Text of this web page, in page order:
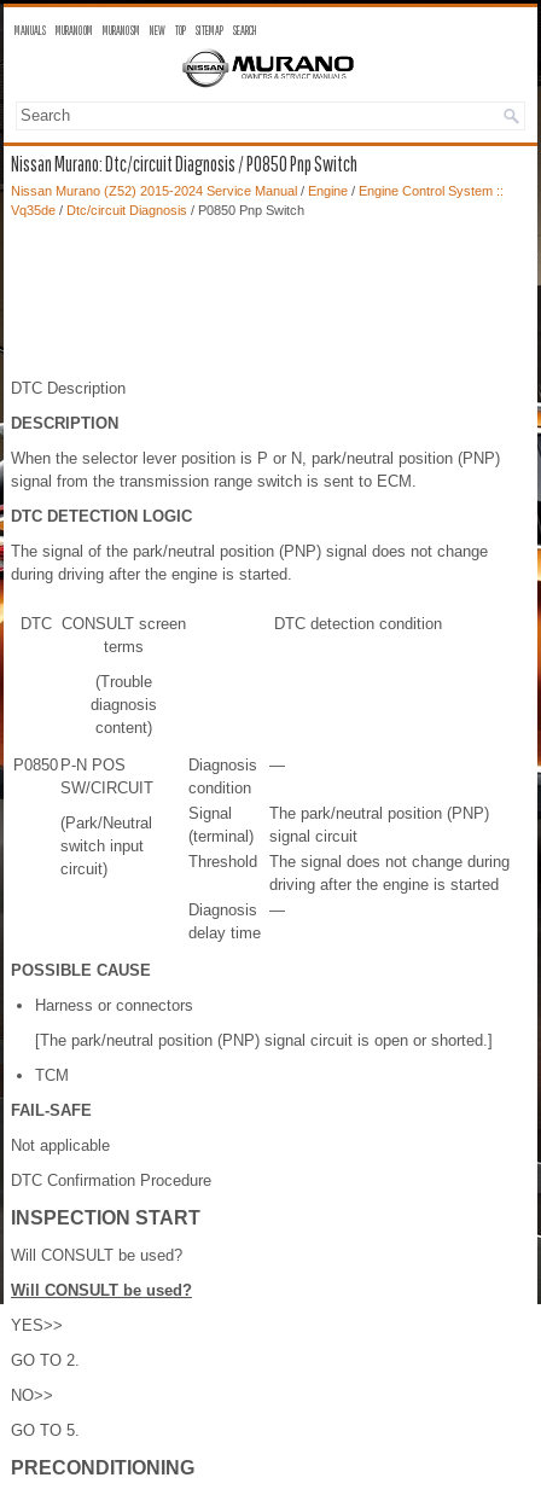
MANUALS MURANO OM MURANO SM NEW TOP SITEMAP SEARCH
Nissan Murano: Dtc/circuit Diagnosis / P0850 Pnp Switch
Nissan Murano (Z52) 2015-2024 Service Manual / Engine / Engine Control System ::
Vq35de / Dtc/circuit Diagnosis / P0850 Pnp Switch
DTC Description
DESCRIPTION
When the selector lever position is P or N, park/neutral position (PNP)
signal from the transmission range switch is sent to ECM.
DTC DETECTION LOGIC
The signal of the park/neutral position (PNP) signal does not change
during driving after the engine is started.
DTC CONSULT screen
terms
(Trouble
diagnosis
content)
DTC detection condition
P0850 P-N POS
SW/CIRCUIT
(Park/Neutral
switch input
circuit)
Diagnosis
condition
—
Signal
(terminal)
The park/neutral position (PNP)
signal circuit
Threshold
The signal does not change during
driving after the engine is started
Diagnosis
delay time
—
POSSIBLE CAUSE
Harness or connectors
[The park/neutral position (PNP) signal circuit is open or shorted.]
TCM
FAIL-SAFE
Not applicable
DTC Confirmation Procedure
INSPECTION START
Will CONSULT be used?
Will CONSULT be used?
YES>>
GO TO 2.
NO>>
GO TO 5.
PRECONDITIONING